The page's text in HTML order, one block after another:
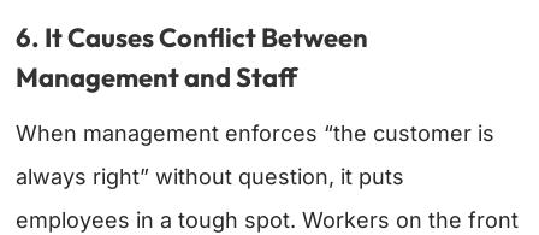
6. It Causes Conflict Between
Management and Staff
When management enforces “the customer is
always right” without question, it puts
employees in a tough spot. Workers on the front